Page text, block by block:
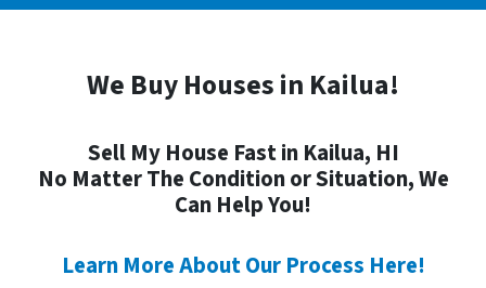
We Buy Houses in Kailua!
Sell My House Fast in Kailua, HI
No Matter The Condition or Situation, We
Can Help You!
Learn More About Our Process Here!